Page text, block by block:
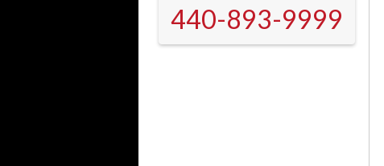
440-893-9999